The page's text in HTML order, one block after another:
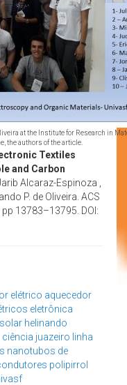
at the Institute for Research in
the authors of the article.
Textiles
and Carbon
Alcaraz-Espinoza ,
P. de Oliveira. ACS
13783–13795. DOI:
elétrico aquecedor
eletrônica
helinando
juazeiro linha
nanotubos de
polipirrol